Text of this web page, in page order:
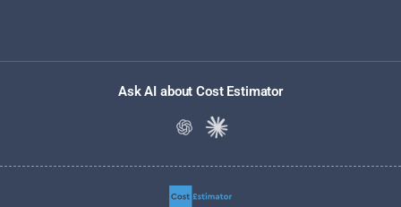
Ask AI about Cost Estimator
Ask ChatGPT about Cost
Ask Claude about Cost